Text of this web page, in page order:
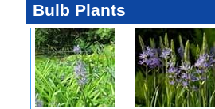
Bulb Plants